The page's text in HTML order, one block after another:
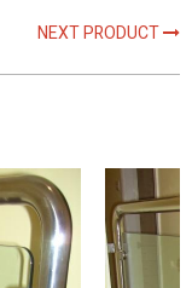
NEXT PRODUCT